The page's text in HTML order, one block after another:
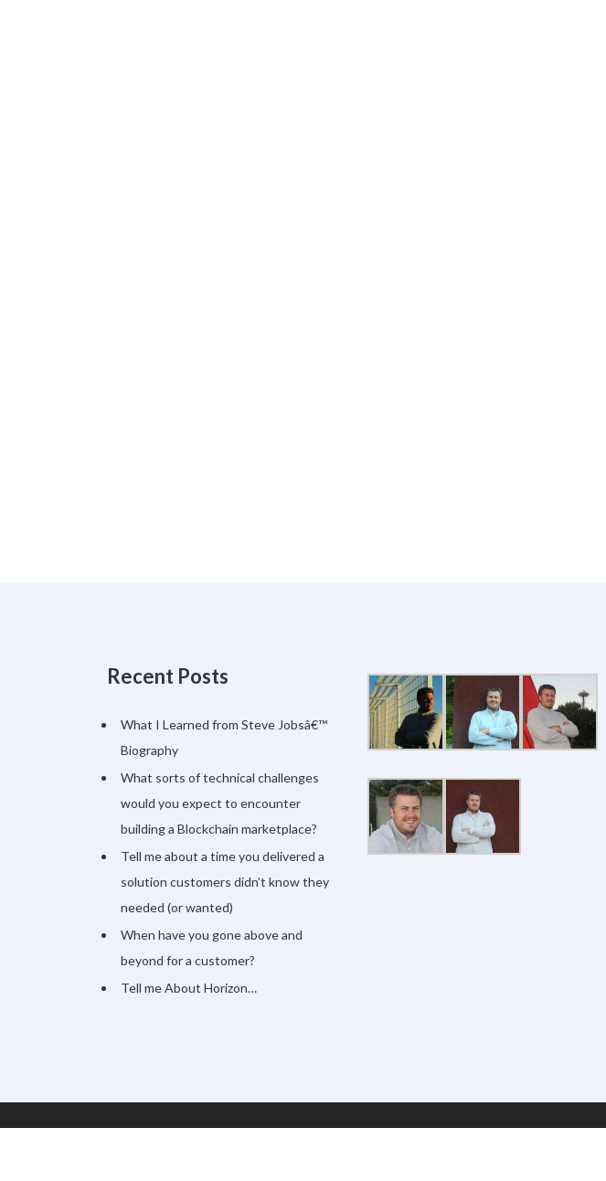
Recent Posts
What I Learned from Steve Jobsâ€™
Biography
What sorts of technical challenges
would you expect to encounter
building a Blockchain marketplace?
Tell me about a time you delivered a
solution customers didn’t know they
needed (or wanted)
When have you gone above and
beyond for a customer?
Tell me About Horizon…